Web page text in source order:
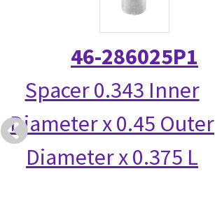
46-286025P1
Spacer 0.343 Inner
Diameter x 0.45 Outer
Diameter x 0.375 L